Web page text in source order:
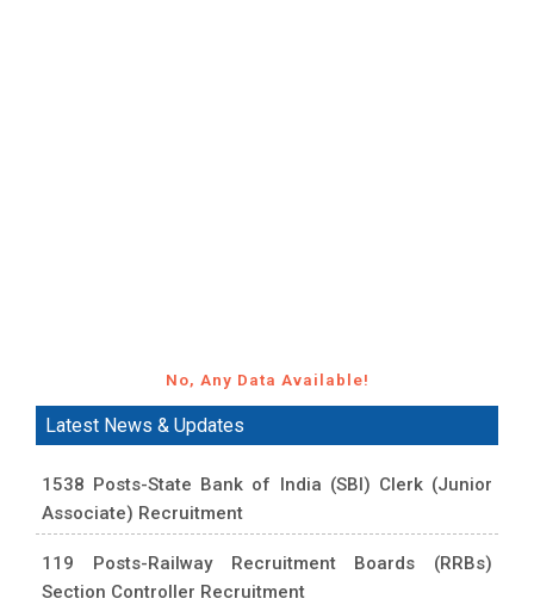
No, Any Data Available!
Latest News & Updates
1538 Posts-State Bank of India (SBI) Clerk (Junior
Associate) Recruitment
119 Posts-Railway Recruitment Boards (RRBs)
Section Controller Recruitment